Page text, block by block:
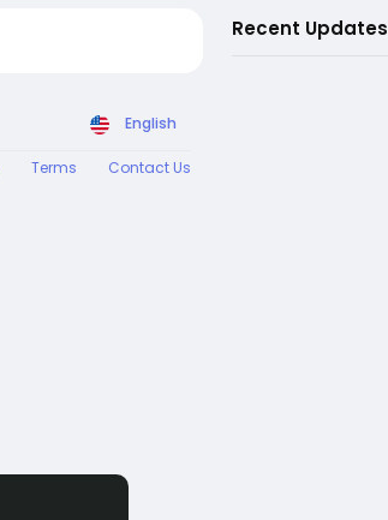
English
Terms Contact Us
Recent Updates